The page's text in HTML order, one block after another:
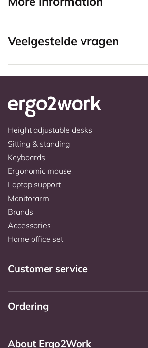
Veelgestelde vragen
Height adjustable desks
Sitting & standing
Keyboards
Ergonomic mouse
Laptop support
Monitorarm
Brands
Accessories
Home office set
Customer service
Ordering
About Ergo2Work